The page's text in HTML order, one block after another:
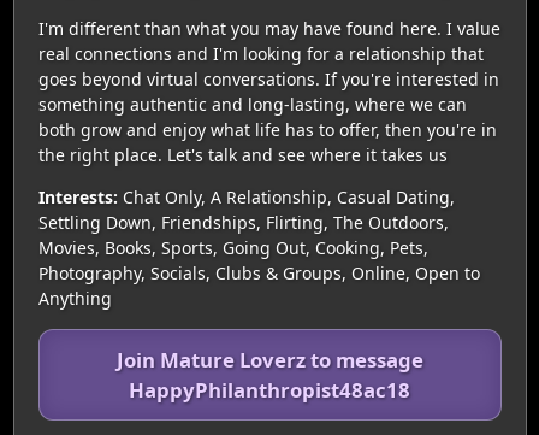
I'm different than what you may have found here. I value
real connections and I'm looking for a relationship that
goes beyond virtual conversations. If you're interested in
something authentic and long-lasting, where we can
both grow and enjoy what life has to offer, then you're in
the right place. Let's talk and see where it takes us
Interests: Chat Only, A Relationship, Casual Dating,
Settling Down, Friendships, Flirting, The Outdoors,
Movies, Books, Sports, Going Out, Cooking, Pets,
Photography, Socials, Clubs & Groups, Online, Open to
Anything
Join Mature Loverz to message
HappyPhilanthropist48ac18